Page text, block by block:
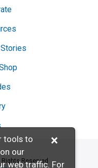
Reserved
×
tools to
our
web traffic. For